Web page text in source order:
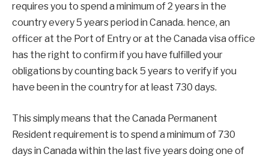
requires you to spend a minimum of 2 years in the
country every 5 years period in Canada. hence, an
officer at the Port of Entry or at the Canada visa office
has the right to confirm if you have fulfilled your
obligations by counting back 5 years to verify if you
have been in the country for at least 730 days.
This simply means that the Canada Permanent
Resident requirement is to spend a minimum of 730
days in Canada within the last five years doing one of